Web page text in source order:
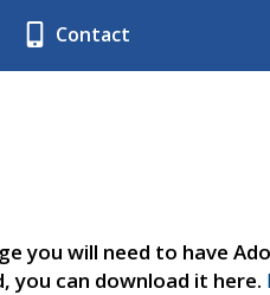
Contact
you will need to have
you can download it here.